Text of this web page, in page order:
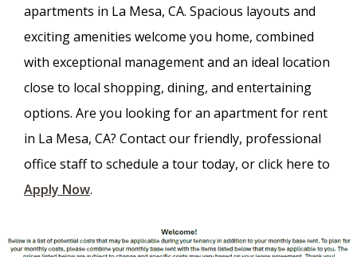
apartments in La Mesa, CA. Spacious layouts and
exciting amenities welcome you home, combined
with exceptional management and an ideal location
close to local shopping, dining, and entertaining
options. Are you looking for an apartment for rent
in La Mesa, CA? Contact our friendly, professional
office staff to schedule a tour today, or click here to
Apply Now.